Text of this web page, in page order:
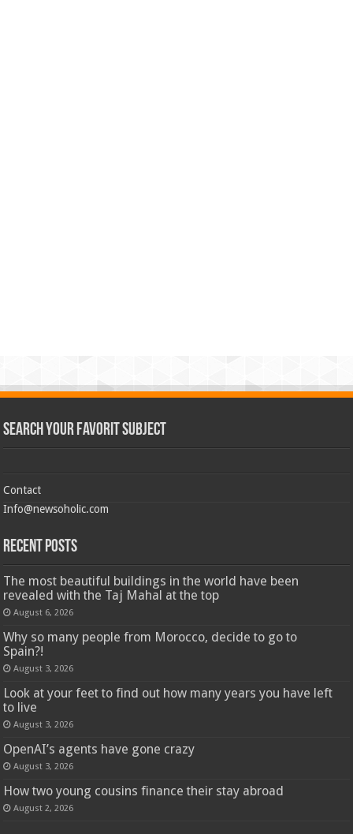
Search Your Favorit Subject
Contact
Info@newsoholic.com
Recent Posts
The most beautiful buildings in the world have been
revealed with the Taj Mahal at the top
August 6, 2026
Why so many people from Morocco, decide to go to
Spain?!
August 3, 2026
Look at your feet to find out how many years you have left
to live
August 3, 2026
OpenAI’s agents have gone crazy
August 3, 2026
How two young cousins ​​finance their stay abroad
August 2, 2026